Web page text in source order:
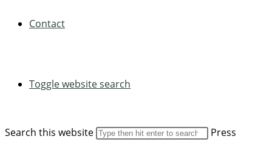
Contact
Toggle website search
Search this website
Press